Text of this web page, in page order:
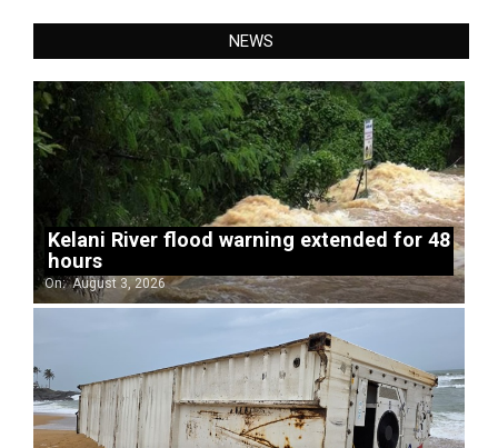
NEWS
Kelani River flood warning extended for 48
hours
On: August 3, 2026